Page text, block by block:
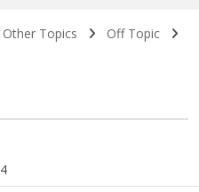
Other Topics
Off Topic
4